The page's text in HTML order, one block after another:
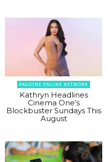
PAGEONE ONLINE NETWORK
Kathryn Headlines
Cinema One’s
Blockbuster Sundays This
August